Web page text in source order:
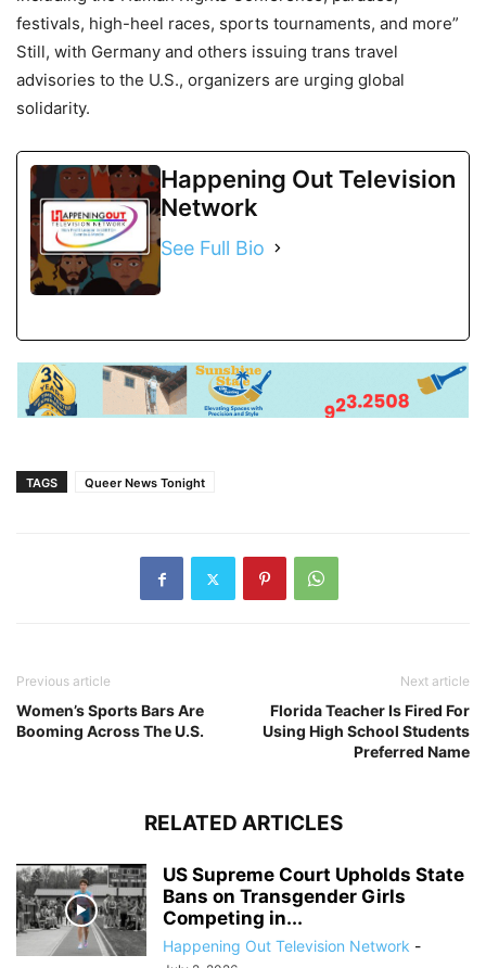
festivals, high-heel races, sports tournaments, and more”
Still, with Germany and others issuing trans travel
advisories to the U.S., organizers are urging global
solidarity.
Happening Out Television
Network
See Full Bio
TAGS Queer News Tonight
Previous article
Women’s Sports Bars Are
Booming Across The U.S.
Next article
Florida Teacher Is Fired For
Using High School Students
Preferred Name
RELATED ARTICLES
US Supreme Court Upholds State
Bans on Transgender Girls
Competing in...
Happening Out Television Network -